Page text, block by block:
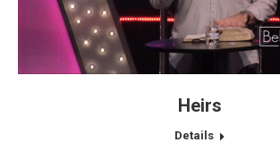
Heirs
Details